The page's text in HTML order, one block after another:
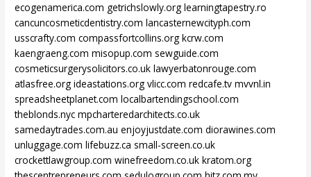
ecogenamerica.com getrichslowly.org learningtapestry.ro
cancuncosmeticdentistry.com lancasternewcityph.com
usscrafty.com compassfortcollins.org kcrw.com
kaengraeng.com misopup.com sewguide.com
cosmeticsurgerysolicitors.co.uk lawyerbatonrouge.com
atlasfree.org ideastations.org vlicc.com redcafe.tv mvvnl.in
spreadsheetplanet.com localbartendingschool.com
theblonds.nyc mpcharteredarchitects.co.uk
samedaytrades.com.au enjoyjustdate.com diorawines.com
unluggage.com lifebuzz.ca small-screen.co.uk
crockettlawgroup.com winefreedom.co.uk kratom.org